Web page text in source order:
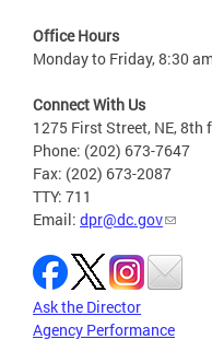
Office Hours
Monday to Friday, 8:30
Connect With Us
1275 First Street, NE, 8th
Phone: (202) 673-7647
Fax: (202) 673-2087
TTY: 711
Email: dpr@dc.gov
Ask the Director
Agency Performance